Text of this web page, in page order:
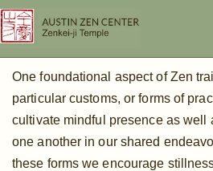
One foundational aspect of Zen
particular customs, or forms of
cultivate mindful presence as well
one another in our shared
these forms we encourage